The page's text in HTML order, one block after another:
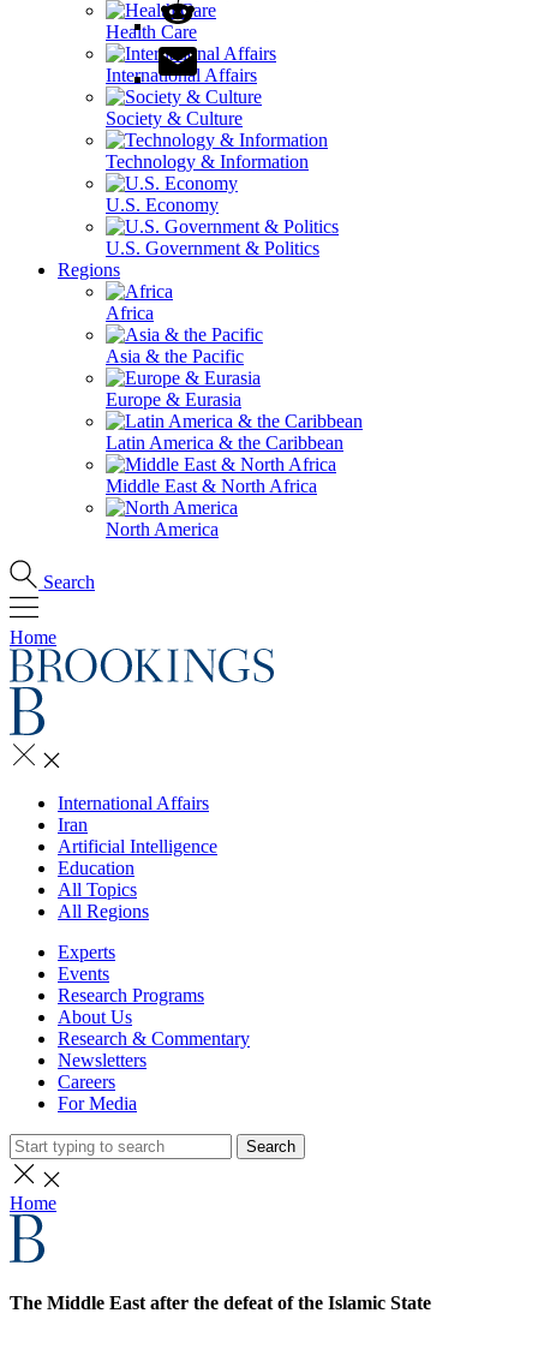
Health Care
International Affairs
Society & Culture
Technology & Information
U.S. Economy
U.S. Government & Politics
Regions
Africa
Asia & the Pacific
Europe & Eurasia
Latin America & the Caribbean
Middle East & North Africa
North America
Search
Home
International Affairs
Iran
Artificial Intelligence
Education
All Topics
All Regions
Experts
Events
Research Programs
About Us
Research & Commentary
Newsletters
Careers
For Media
Search
Home
The Middle East after the defeat of the Islamic State